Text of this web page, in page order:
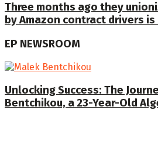
Three months ago they
by Amazon contract drivers
EP NEWSROOM
Unlocking Success: The
Bentchikou, a 23-Year-Old